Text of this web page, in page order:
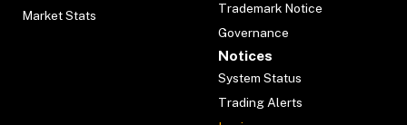
Market Stats
Trademark Notice
Governance
Notices
System Status
Trading Alerts